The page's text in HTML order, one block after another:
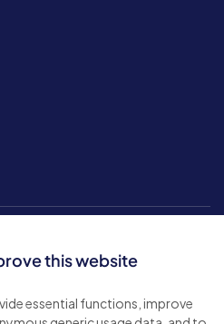
this website
essential functions, improve